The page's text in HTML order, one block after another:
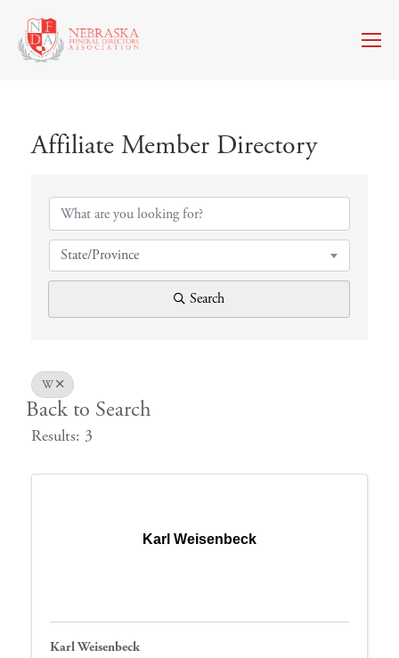
Affiliate Member Directory
State/Province
Search
W
Back to Search
Results: 3
Karl Weisenbeck
Karl Weisenbeck